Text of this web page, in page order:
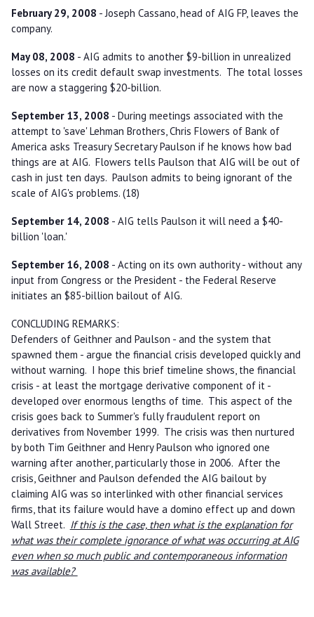
February 29, 2008 - Joseph Cassano, head of AIG FP, leaves the
company.
May 08, 2008 - AIG admits to another $9-billion in unrealized
losses on its credit default swap investments. The total losses
are now a staggering $20-billion.
September 13, 2008 - During meetings associated with the
attempt to 'save' Lehman Brothers, Chris Flowers of Bank of
America asks Treasury Secretary Paulson if he knows how bad
things are at AIG. Flowers tells Paulson that AIG will be out of
cash in just ten days. Paulson admits to being ignorant of the
scale of AIG's problems. (18)
September 14, 2008 - AIG tells Paulson it will need a $40-
billion 'loan.'
September 16, 2008 - Acting on its own authority - without any
input from Congress or the President - the Federal Reserve
initiates an $85-billion bailout of AIG.
CONCLUDING REMARKS:
Defenders of Geithner and Paulson - and the system that
spawned them - argue the financial crisis developed quickly and
without warning. I hope this brief timeline shows, the financial
crisis - at least the mortgage derivative component of it -
developed over enormous lengths of time. This aspect of the
crisis goes back to Summer's fully fraudulent report on
derivatives from November 1999. The crisis was then nurtured
by both Tim Geithner and Henry Paulson who ignored one
warning after another, particularly those in 2006. After the
crisis, Geithner and Paulson defended the AIG bailout by
claiming AIG was so interlinked with other financial services
firms, that its failure would have a domino effect up and down
Wall Street. If this is the case, then what is the explanation for
what was their complete ignorance of what was occurring at AIG
even when so much public and contemporaneous information
was available?